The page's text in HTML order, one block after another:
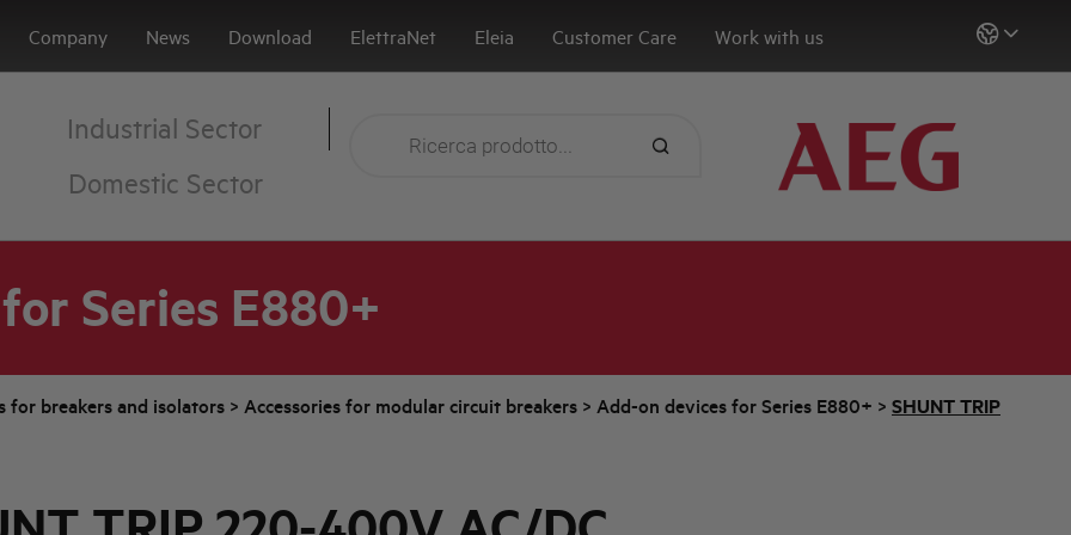
Company News Download ElettraNet Eleia Customer Care Work with us
Industrial Sector
Domestic Sector
Series E880+
for breakers and isolators > Accessories for modular circuit breakers > Add-on devices for Series E880+ > SHUNT TRIP